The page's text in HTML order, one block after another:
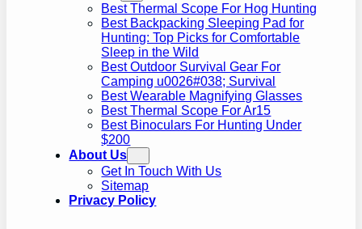
Best Thermal Scope For Hog Hunting
Best Backpacking Sleeping Pad for
Hunting: Top Picks for Comfortable
Sleep in the Wild
Best Outdoor Survival Gear For
Camping u0026#038; Survival
Best Wearable Magnifying Glasses
Best Thermal Scope For Ar15
Best Binoculars For Hunting Under
$200
About Us
Get In Touch With Us
Sitemap
Privacy Policy